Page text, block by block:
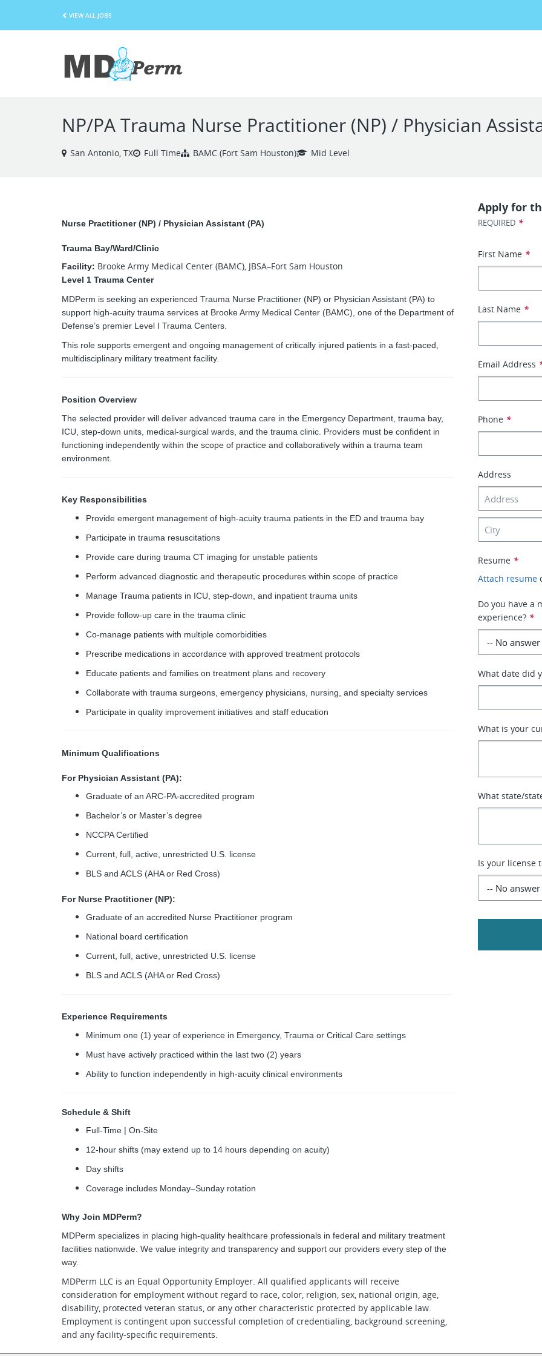
VIEW ALL JOBS
NP/PA Trauma Nurse Practitioner (NP) / Physician
San Antonio, TX Full Time BAMC (Fort Sam Houston) Mid Level
Nurse Practitioner (NP) / Physician Assistant (PA)
Trauma Bay/Ward/Clinic
Facility: Brooke Army Medical Center (BAMC), JBSA–Fort Sam Houston
Level 1 Trauma Center
MDPerm is seeking an experienced Trauma Nurse Practitioner (NP) or Physician Assistant (PA) to
support high-acuity trauma services at Brooke Army Medical Center (BAMC), one of the Department of
Defense’s premier Level I Trauma Centers.
This role supports emergent and ongoing management of critically injured patients in a fast-paced,
multidisciplinary military treatment facility.
Position Overview
The selected provider will deliver advanced trauma care in the Emergency Department, trauma bay,
ICU, step-down units, medical-surgical wards, and the trauma clinic. Providers must be confident in
functioning independently within the scope of practice and collaboratively within a trauma team
environment.
Key Responsibilities
Provide emergent management of high-acuity trauma patients in the ED and trauma bay
Participate in trauma resuscitations
Provide care during trauma CT imaging for unstable patients
Perform advanced diagnostic and therapeutic procedures within scope of practice
Manage Trauma patients in ICU, step-down, and inpatient trauma units
Provide follow-up care in the trauma clinic
Co-manage patients with multiple comorbidities
Prescribe medications in accordance with approved treatment protocols
Educate patients and families on treatment plans and recovery
Collaborate with trauma surgeons, emergency physicians, nursing, and specialty services
Participate in quality improvement initiatives and staff education
Minimum Qualifications
For Physician Assistant (PA):
Graduate of an ARC-PA-accredited program
Bachelor’s or Master’s degree
NCCPA Certified
Current, full, active, unrestricted U.S. license
BLS and ACLS (AHA or Red Cross)
For Nurse Practitioner (NP):
Graduate of an accredited Nurse Practitioner program
National board certification
Current, full, active, unrestricted U.S. license
BLS and ACLS (AHA or Red Cross)
Experience Requirements
Minimum one (1) year of experience in Emergency, Trauma or Critical Care settings
Must have actively practiced within the last two (2) years
Ability to function independently in high-acuity clinical environments
Schedule & Shift
Full-Time | On-Site
12-hour shifts (may extend up to 14 hours depending on acuity)
Day shifts
Coverage includes Monday–Sunday rotation
Why Join MDPerm?
MDPerm specializes in placing high-quality healthcare professionals in federal and military treatment
facilities nationwide. We value integrity and transparency and support our providers every step of the
way.
MDPerm LLC is an Equal Opportunity Employer. All qualified applicants will receive
consideration for employment without regard to race, color, religion, sex, national origin, age,
disability, protected veteran status, or any other characteristic protected by applicable law.
Employment is contingent upon successful completion of credentialing, background screening,
and any facility-specific requirements.
Apply for
REQUIRED *
First Name *
Last Name *
Email Address
Phone *
Address
Resume *
Attach resume
Do you have a
experience? *
What date did
What is your
What state/
Is your license